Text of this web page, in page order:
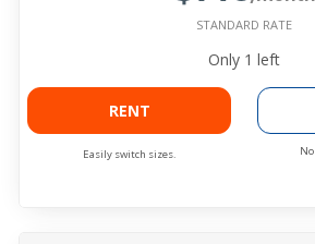
STANDARD RATE
Only 1 left
RENT
Easily switch sizes.